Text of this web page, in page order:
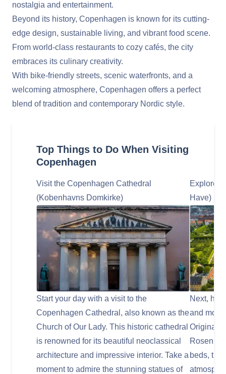
nostalgia and entertainment.
Beyond its history, Copenhagen is known for its cutting-
edge design, sustainable living, and vibrant food scene.
From world-class restaurants to cozy cafés, the city
embraces its culinary creativity.
With bike-friendly streets, scenic waterfronts, and a
welcoming atmosphere, Copenhagen offers a perfect
blend of tradition and contemporary Nordic style.
Top Things to Do When Visiting
Copenhagen
Visit the Copenhagen Cathedral
(Kobenhavns Domkirke)
Start your day with a visit to the
Copenhagen Cathedral, also known as the
Church of Our Lady. This historic cathedral
is renowned for its beautiful neoclassical
architecture and impressive interior. Take a
moment to admire the stunning statues of
Explore
Have)
Next,
and most
Originally
beds,